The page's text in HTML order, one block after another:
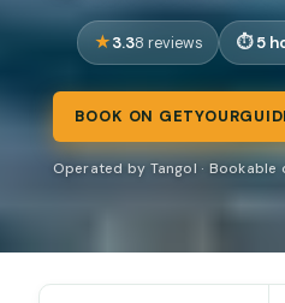
3.38 reviews 5
BOOK ON
Operated by Tangol · Bookable